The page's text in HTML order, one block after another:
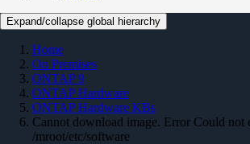
Expand/collapse global hierarchy
Home
On Premises
ONTAP 9
ONTAP Hardware
ONTAP Hardware KBs
Cannot download image. Error Could not
/mroot/etc/software